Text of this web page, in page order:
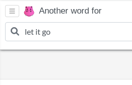
Another word for